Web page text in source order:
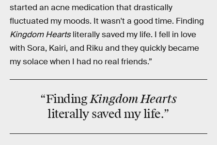
started an acne medication that drastically
fluctuated my moods. It wasn't a good time. Finding
Kingdom Heartsliterally saved my life. I fell in love
with Sora, Kairi, and Riku and they quickly became
my solace when I had no real friends.”
“FindingKingdom Hearts
literally saved my life.”